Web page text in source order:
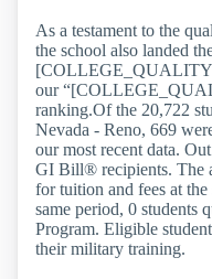
As a testament to the
the school also landed
our
ranking.Of the 20,722
Nevada - Reno, 669
our most recent data.
GI Bill® recipients. The
for tuition and fees at
same period, 0 students
Program. Eligible
their military training.